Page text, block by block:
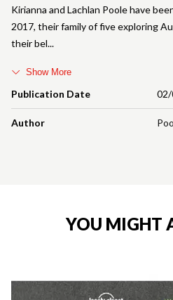
Publication Date
Author
Kirianna and Lachlan Poole have
2017, their family of five exploring
their bel
Show More
YOU MIGHT